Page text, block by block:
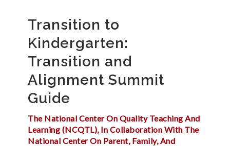
Transition to
Kindergarten:
Transition and
Alignment Summit
Guide
The National Center On Quality Teaching And
Learning (NCQTL), In Collaboration With The
National Center On Parent, Family, And